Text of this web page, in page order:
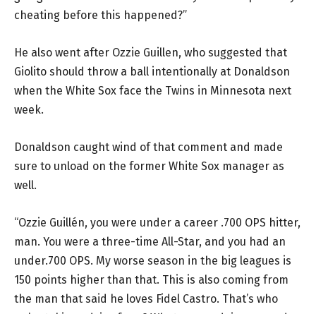
cheating before this happened?”
He also went after Ozzie Guillen, who suggested that
Giolito should throw a ball intentionally at Donaldson
when the White Sox face the Twins in Minnesota next
week.
Donaldson caught wind of that comment and made
sure to unload on the former White Sox manager as
well.
“Ozzie Guillén, you were under a career .700 OPS hitter,
man. You were a three-time All-Star, and you had an
under.700 OPS. My worse season in the big leagues is
150 points higher than that. This is also coming from
the man that said he loves Fidel Castro. That’s who